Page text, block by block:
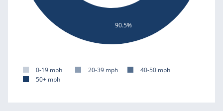
90.5%
0-19 mph 20-39 mph
40-50 mph
50+ mph